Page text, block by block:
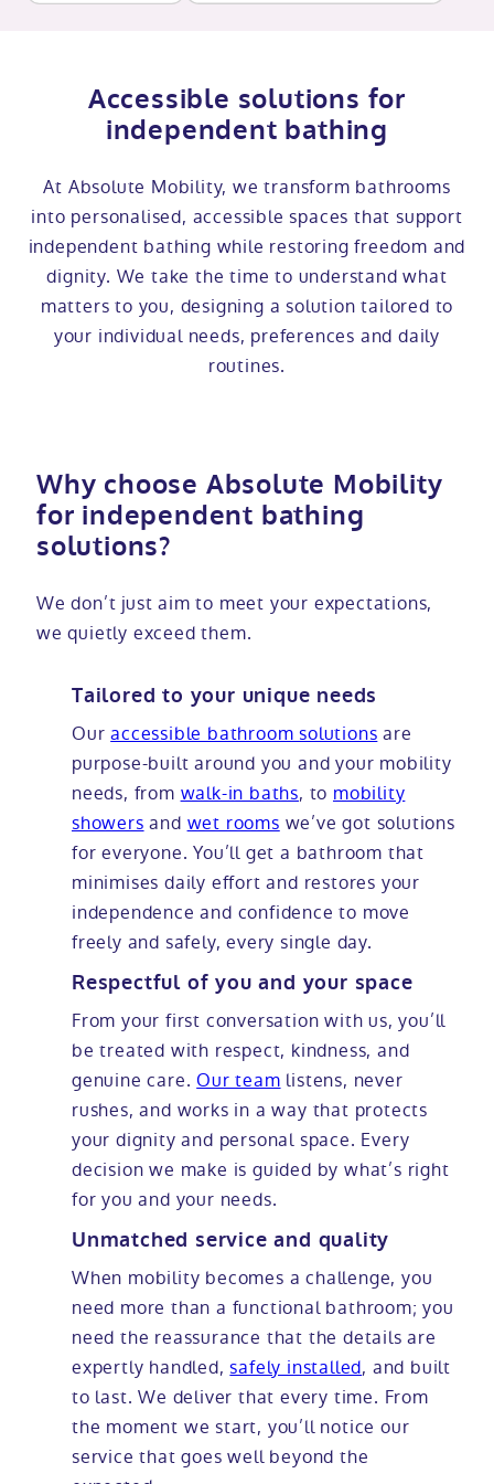
Accessible solutions for
independent bathing
At Absolute Mobility, we transform bathrooms
into personalised, accessible spaces that support
independent bathing while restoring freedom and
dignity. We take the time to understand what
matters to you, designing a solution tailored to
your individual needs, preferences and daily
routines.
Why choose Absolute Mobility
for independent bathing
solutions?
We don’t just aim to meet your expectations,
we quietly exceed them.
Tailored to your unique needs
Ouraccessible bathroom solutions are
purpose-built around you and your mobility
needs, from walk-in baths, to mobility
showers and wet rooms we’ve got solutions
for everyone. You’ll get a bathroom that
minimises daily effort and restores your
independence and confidence to move
freely and safely, every single day.
Respectful of you and your space
From your first conversation with us, you’ll
be treated with respect, kindness, and
genuine care. Our team listens, never
rushes, and works in a way that protects
your dignity and personal space. Every
decision we make is guided by what’s right
for you and your needs.
Unmatched service and quality
When mobility becomes a challenge, you
need more than a functional bathroom; you
need the reassurance that the details are
expertly handled,safely installed, and built
to last. We deliver that every time. From
the moment we start, you’ll notice our
service that goes well beyond the